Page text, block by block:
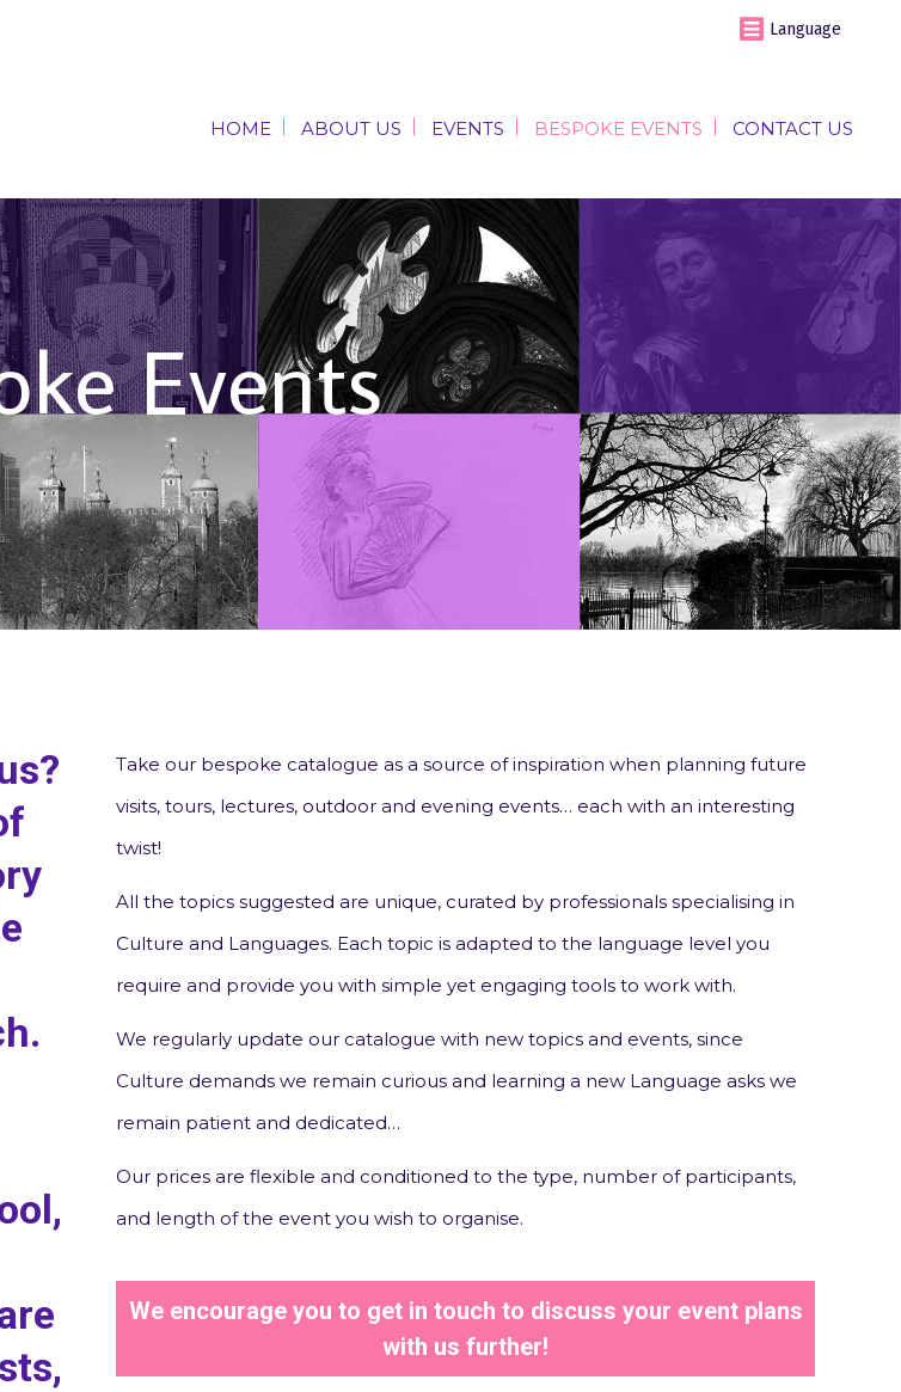
Language
HOME ABOUT US EVENTS BESPOKE EVENTS CONTACT US
Events
Take our bespoke catalogue as a source of inspiration when planning future
visits, tours, lectures, outdoor and evening events… each with an interesting
twist!
All the topics suggested are unique, curated by professionals specialising in
Culture and Languages. Each topic is adapted to the language level you
require and provide you with simple yet engaging tools to work with.
We regularly update our catalogue with new topics and events, since
Culture demands we remain curious and learning a new Language asks we
remain patient and dedicated…
Our prices are flexible and conditioned to the type, number of participants,
and length of the event you wish to organise.
We encourage you to get in touch to discuss your event plans
with us further!